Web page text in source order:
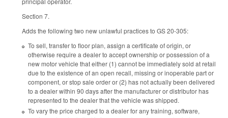
Section 7.
Adds the following two new unlawful practices to GS 20-305:
To sell, transfer to floor plan, assign a certificate of origin, or
otherwise require a dealer to accept ownership or possession of a
new motor vehicle that either (1) cannot be immediately sold at retail
due to the existence of an open recall, missing or inoperable part or
component, or stop sale order or (2) has not actually been delivered
to a dealer within 90 days after the manufacturer or distributor has
represented to the dealer that the vehicle was shipped.
To vary the price charged to a dealer for any training, software,